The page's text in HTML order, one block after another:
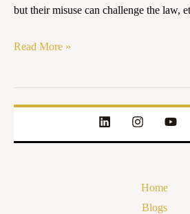
but their misuse can challenge the law,
Read More »
Home
Blogs